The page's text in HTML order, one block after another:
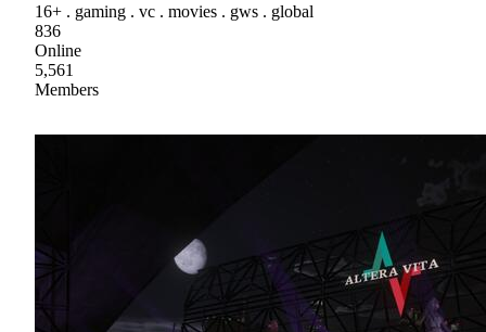
16+ . gaming . vc . movies . gws . global
836
Online
5,561
Members